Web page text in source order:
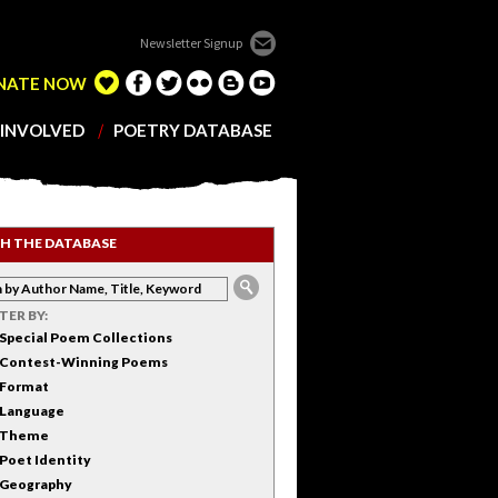
POETRY DATABASE
Newsletter Signup
NOW
THE DATABASE
BY:
Special Poem Collections
Contest-Winning Poems
Format
Language
Theme
Poet Identity
Geography